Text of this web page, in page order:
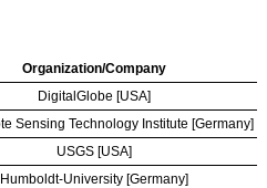
Organization/Company
DigitalGlobe [USA]
Sensing Technology Institute [Germany]
USGS [USA]
Humboldt-University [Germany]